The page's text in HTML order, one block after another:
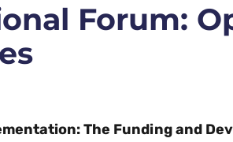
Forum:
The Funding and